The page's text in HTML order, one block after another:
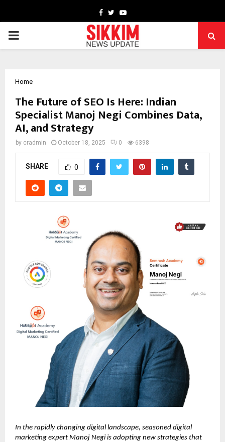
Facebook
TwitterYoutube
PRIMARY
Home
The Future of SEO Is Here: Indian
Specialist Manoj Negi Combines Data,
AI, and Strategy
by cradmin October 18, 2025 0 6398
SHARE 0
In the rapidly changing digital landscape, seasoned digital
marketing expert Manoj Negi is adopting new strategies that